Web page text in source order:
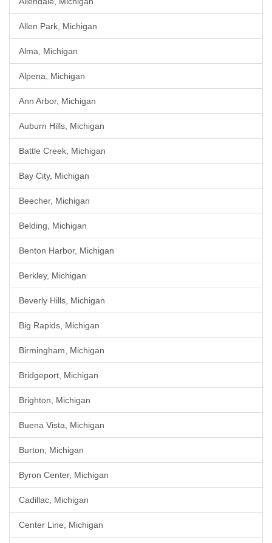
Allen Park, Michigan
Alma, Michigan
Alpena, Michigan
Ann Arbor, Michigan
Auburn Hills, Michigan
Battle Creek, Michigan
Bay City, Michigan
Beecher, Michigan
Belding, Michigan
Benton Harbor, Michigan
Berkley, Michigan
Beverly Hills, Michigan
Big Rapids, Michigan
Birmingham, Michigan
Bridgeport, Michigan
Brighton, Michigan
Buena Vista, Michigan
Burton, Michigan
Byron Center, Michigan
Cadillac, Michigan
Center Line, Michigan